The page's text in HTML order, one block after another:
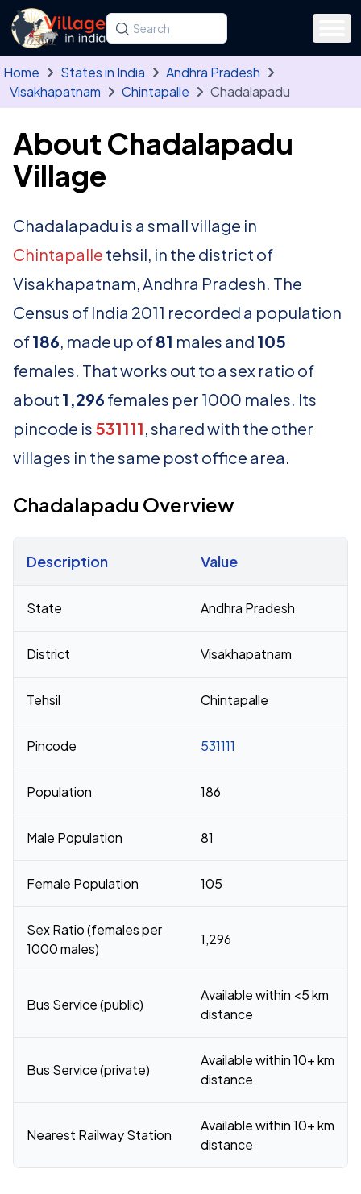
Skip to main content
Search for a state, district, tehsil or village
Type at least three letters. Use the arrow
Home States in India
Andhra Pradesh
Visakhapatnam
Chintapalle Chadalapadu
About Chadalapadu
Village
Chadalapadu is a small village in
Chintapalle tehsil, in the district of
Visakhapatnam, Andhra Pradesh. The
Census of India 2011 recorded a population
of186, made up of81 males and 105
females. That works out to a sex ratio of
about 1,296 females per 1000 males. Its
pincode is 531111, shared with the other
villages in the same post office area.
Chadalapadu Overview
Description Value
State Andhra Pradesh
District Visakhapatnam
Tehsil Chintapalle
Pincode 531111
Population 186
Male Population 81
Female Population 105
Sex Ratio (females per
1000 males)
1,296
Bus Service (public)
Available within <5 km
distance
Bus Service (private)
Available within 10+ km
distance
Nearest Railway Station
Available within 10+ km
distance